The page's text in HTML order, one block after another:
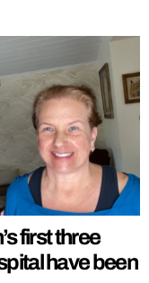
first three
have been